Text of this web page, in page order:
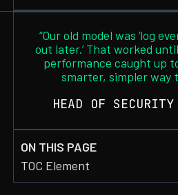
“Our old model was ‘log
out later.’ That worked
performance caught up
smarter, simpler way
HEAD OF SECURITY
ON THIS PAGE
TOC Element